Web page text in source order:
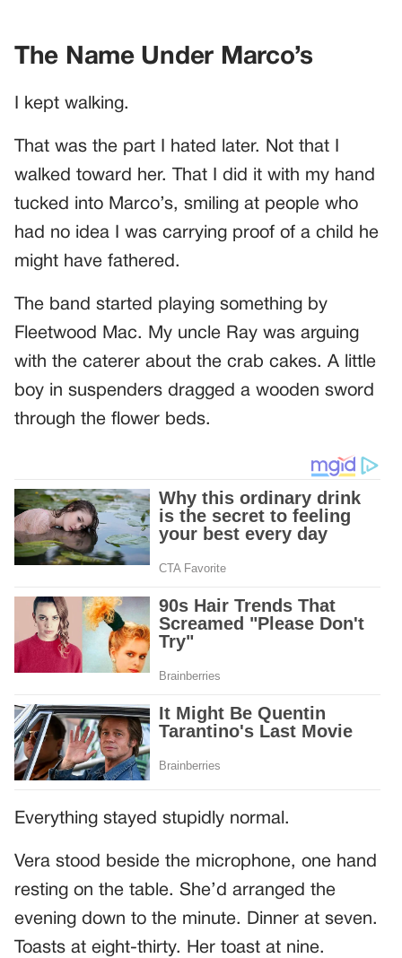
The Name Under Marco’s
I kept walking.
That was the part I hated later. Not that I
walked toward her. That I did it with my hand
tucked into Marco’s, smiling at people who
had no idea I was carrying proof of a child he
might have fathered.
The band started playing something by
Fleetwood Mac. My uncle Ray was arguing
with the caterer about the crab cakes. A little
boy in suspenders dragged a wooden sword
through the flower beds.
Everything stayed stupidly normal.
Vera stood beside the microphone, one hand
resting on the table. She’d arranged the
evening down to the minute. Dinner at seven.
Toasts at eight-thirty. Her toast at nine.